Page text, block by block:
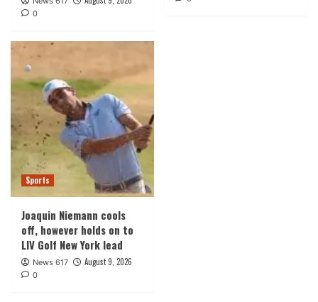
0
Sports
Joaquin Niemann cools
off, however holds on to
LIV Golf New York lead
News 617 August 9, 2026
0